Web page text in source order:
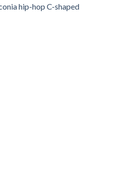
hip-hop C-shaped